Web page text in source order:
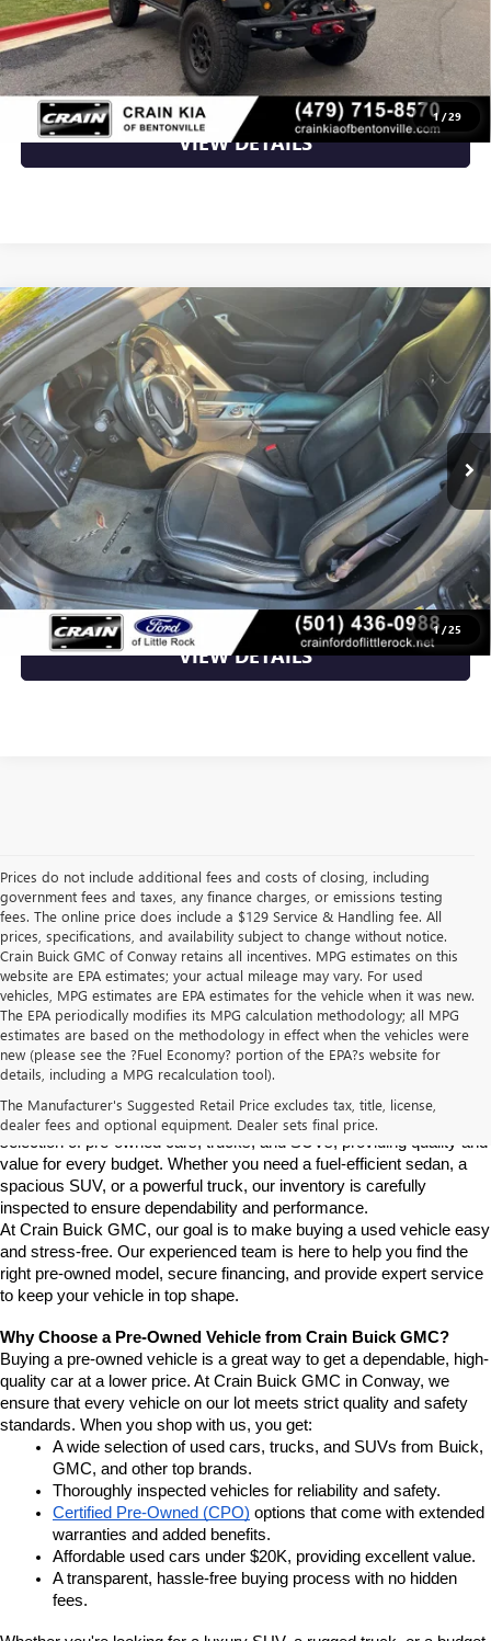
1/29
CLICK TO CALL
VIEW DETAILS
1/25
USED2015CHEVROLET CORVETTE
STINGRAY Z51
3LT
VIN: 1G1YM2D70F5103384Stock:6FC2923B
Available 60,982 mi Ext. Int.
$43,049
Less
Retail Price $43,049
Crain Price $43,049
CLICK TO CALL
VIEW DETAILS
Compare Vehicle
Prices do not include additional fees and costs of closing, including
government fees and taxes, any finance charges, or emissions testing
fees. The online price does include a $129 Service & Handling fee. All
prices, specifications, and availability subject to change without notice.
Crain Buick GMC of Conway retains all incentives. MPG estimates on this
website are EPA estimates; your actual mileage may vary. For used
vehicles, MPG estimates are EPA estimates for the vehicle when it was new.
The EPA periodically modifies its MPG calculation methodology; all MPG
estimates are based on the methodology in effect when the vehicles were
new (please see the ?Fuel Economy? portion of the EPA?s website for
details, including a MPG recalculation tool).
The Manufacturer's Suggested Retail Price excludes tax, title, license,
dealer fees and optional equipment. Dealer sets final price.
Find High-Quality Pre-Owned Vehicles at Crain Buick GMC in
Conway
If you're looking for a reliable pre-owned vehicle in Conway,
Arkansas, Crain Buick GMC is your destination. We offer a diverse
selection of pre-owned cars, trucks, and SUVs, providing quality and
value for every budget. Whether you need a fuel-efficient sedan, a
spacious SUV, or a powerful truck, our inventory is carefully
inspected to ensure dependability and performance.
At Crain Buick GMC, our goal is to make buying a used vehicle easy
and stress-free. Our experienced team is here to help you find the
right pre-owned model, secure financing, and provide expert service
to keep your vehicle in top shape.
Why Choose a Pre-Owned Vehicle from Crain Buick GMC?
Buying a pre-owned vehicle is a great way to get a dependable, high-
quality car at a lower price. At Crain Buick GMC in Conway, we
ensure that every vehicle on our lot meets strict quality and safety
standards. When you shop with us, you get:
A wide selection of used cars, trucks, and SUVs from Buick,
GMC, and other top brands.
Thoroughly inspected vehicles for reliability and safety.
Certified Pre-Owned (CPO) options that come with extended
warranties and added benefits.
Affordable used cars under $20K, providing excellent value.
A transparent, hassle-free buying process with no hidden
fees.